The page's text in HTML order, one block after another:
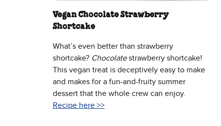
Vegan Chocolate Strawberry
Shortcake
What’s even better than strawberry
shortcake? Chocolatestrawberry shortcake!
This vegan treat is deceptively easy to make
and makes for a fun-and-fruity summer
dessert that the whole crew can enjoy.
Recipe here >>